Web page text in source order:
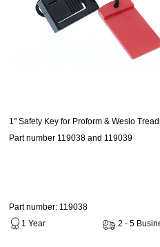
1" Safety Key for Proform & Weslo
Part number 119038 and 119039
Part number: 119038
1 Year
2 - 5